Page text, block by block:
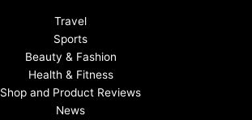
Travel
Sports
Beauty & Fashion
Health & Fitness
Shop and Product Reviews
News